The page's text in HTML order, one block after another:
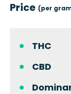
Price (per
THC
CBD